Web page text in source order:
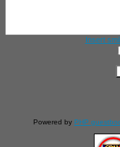
Insert
Powered by PHP